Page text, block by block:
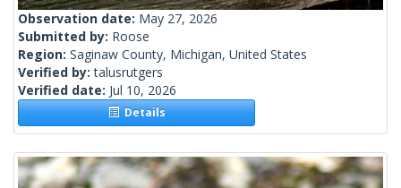
Observation date: May 27, 2026
Submitted by: Roose
Region: Saginaw County, Michigan, United States
Verified by:talusrutgers
Verified date: Jul 10, 2026
Details